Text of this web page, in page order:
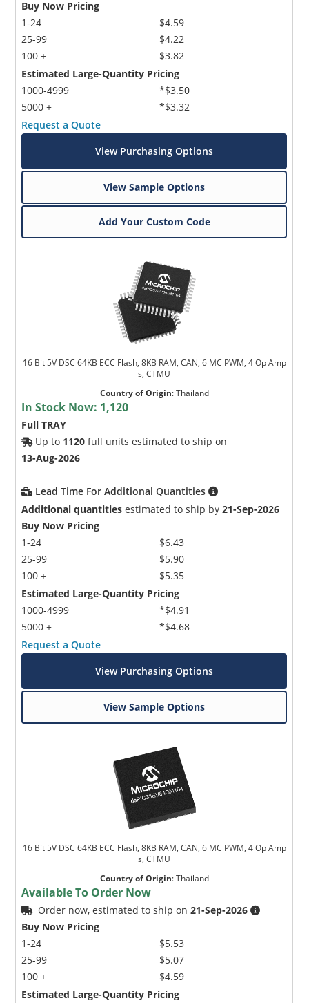
Buy Now Pricing
1-24
25-99
100 +
$4.59
$4.22
$3.82
Estimated Large-Quantity Pricing
1000-4999
5000 +
*$3.50
*$3.32
Request a Quote
View Purchasing Options
View Sample Options
Add Your Custom Code
16 Bit 5V DSC 64KB ECC Flash, 8KB RAM, CAN, 6 MC PWM, 4 Op Amp
s, CTMU
Country of Origin:Thailand
In Stock Now: 1,120
Full TRAY
Up to 1120 full units estimated to ship on
13-Aug-2026
Lead Time For Additional Quantities
Additional quantities estimated to ship by21-Sep-2026
Buy Now Pricing
1-24
25-99
100 +
$6.43
$5.90
$5.35
Estimated Large-Quantity Pricing
1000-4999
5000 +
*$4.91
*$4.68
Request a Quote
View Purchasing Options
View Sample Options
16 Bit 5V DSC 64KB ECC Flash, 8KB RAM, CAN, 6 MC PWM, 4 Op Amp
s, CTMU
Country of Origin:Thailand
Available To Order Now
Order now, estimated to ship on21-Sep-2026
Buy Now Pricing
1-24
25-99
100 +
$5.53
$5.07
$4.59
Estimated Large-Quantity Pricing